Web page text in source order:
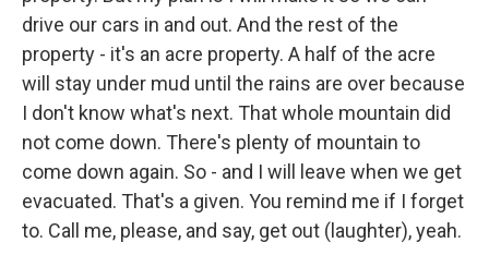
drive our cars in and out. And the rest of the
property - it's an acre property. A half of the acre
will stay under mud until the rains are over because
I don't know what's next. That whole mountain did
not come down. There's plenty of mountain to
come down again. So - and I will leave when we get
evacuated. That's a given. You remind me if I forget
to. Call me, please, and say, get out (laughter), yeah.